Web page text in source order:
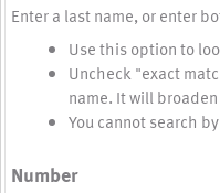
Enter a last name, or enter
Use this option to
Uncheck "exact
name. It will
You cannot search
Number